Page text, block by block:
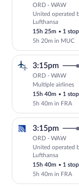
ORD - WAW
United operated
Lufthansa
15h 25m • 1 stop
5h 20m in MUC
3:15pm
ORD - WAW
Multiple airlines
15h 40m • 1 stop
5h 40m in FRA
3:15pm
ORD - WAW
United operated
Lufthansa
15h 40m • 1 stop
5h 40m in FRA